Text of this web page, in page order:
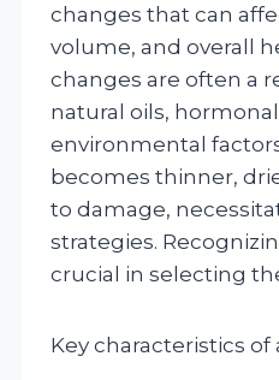
changes that can
volume, and overall
changes are often a
natural oils,
environmental
becomes thinner,
to damage,
strategies.
crucial in selecting
Key characteristics